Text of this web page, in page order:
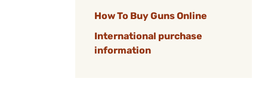
How To Buy Guns Online
International purchase
information